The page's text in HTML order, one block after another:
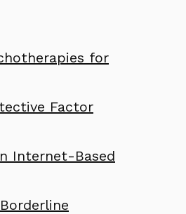
for
Factor
Internet-Based